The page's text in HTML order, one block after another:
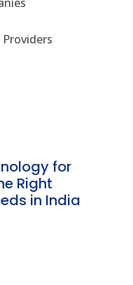
for
Right
in India